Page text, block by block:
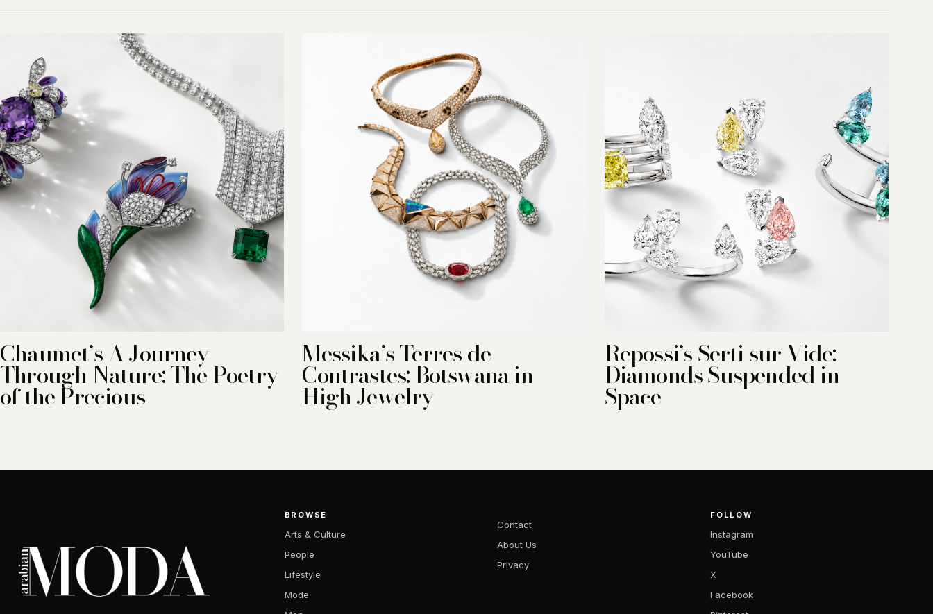
Chaumet’s A Journey
Through Nature: The Poetry
of the Precious
Messika’s Terres de
Contrastes: Botswana in
High Jewelry
Repossi’s Serti sur Vide:
Diamonds Suspended in
Space
BROWSE
Arts & Culture
People
Lifestyle
Mode
Contact
About Us
Privacy
FOLLOW
Instagram
YouTube
X
Facebook